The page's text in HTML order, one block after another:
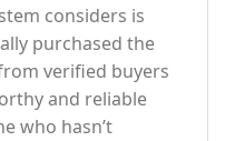
considers is
purchased the
verified buyers
and reliable
who hasn’t